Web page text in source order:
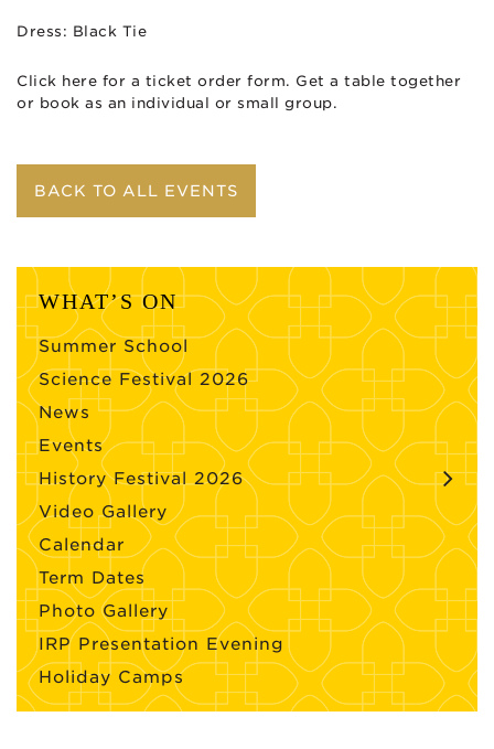
Dress: Black Tie
Click here for a ticket order form. Get a table together
or book as an individual or small group.
BACK TO ALL EVENTS
WHAT’S ON
Summer School
Science Festival 2026
News
Events
History Festival 2026
Video Gallery
Calendar
Term Dates
Photo Gallery
IRP Presentation Evening
Holiday Camps